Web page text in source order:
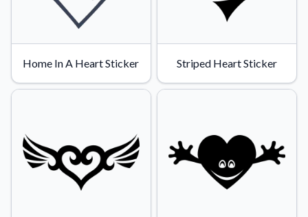
Home In A Heart Sticker Striped Heart Sticker